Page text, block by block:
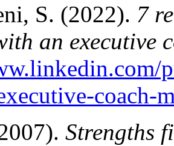
S. (2022). 7
an executive
coach-
Strengths